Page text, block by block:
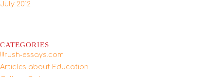
July 2012
CATEGORIES
!!!rush-essays.com
Articles about Education